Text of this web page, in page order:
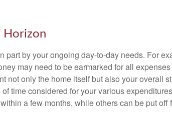
Horizon
part by your ongoing day-to-day needs. For
may need to be earmarked for all
not only the home itself but also your overall
time considered for your various
a few months, while others can be put off